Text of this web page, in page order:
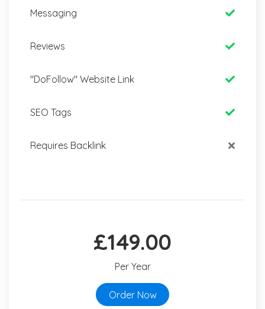
Messaging
Reviews
"DoFollow" Website Link
SEO Tags
Requires Backlink
£149.00
Per Year
Order Now